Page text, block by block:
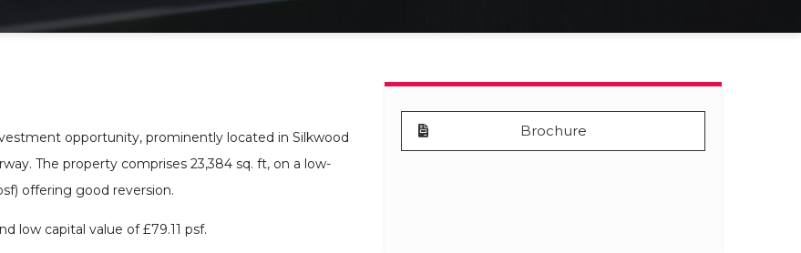
opportunity, prominently located in Silkwood
The property comprises 23,384 sq. ft, on a low-
offering good reversion.
low capital value of £79.11 psf.
Brochure